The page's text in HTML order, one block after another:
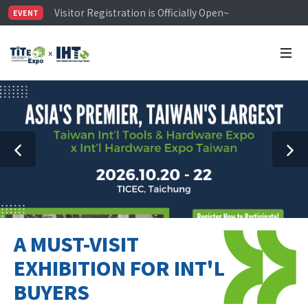
EVENT
Visitor Registration is Officially Open~
TiTE x IHT is Taiwan's largest hardware show. See
A MUST-VISIT
EXHIBITION FOR INT'L
BUYERS